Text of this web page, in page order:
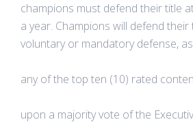
champions must defend their title
a year. Champions will defend
voluntary or mandatory defense,
any of the top ten (10) rated
upon a majority vote of the